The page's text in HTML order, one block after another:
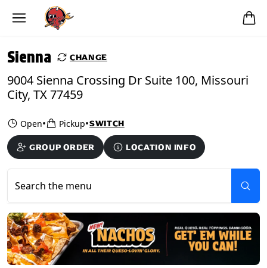
Skip to main content
Sienna CHANGE
9004 Sienna Crossing Dr Suite 100, Missouri
City, TX 77459
Open• Pickup•SWITCH
GROUP ORDER LOCATION INFO
Search the menu